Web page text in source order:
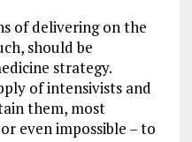
of delivering on the
should be
strategy.
of intensivists and
them, most
even impossible – to